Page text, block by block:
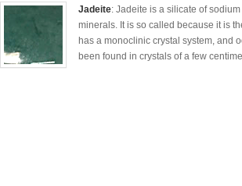
Jadeite: Jadeite is a silicate of
minerals. It is so called because it is
has a monoclinic crystal system, and
been found in crystals of a few